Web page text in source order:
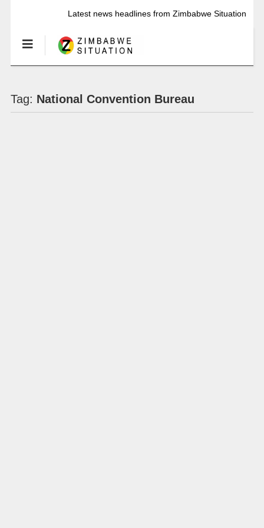
Latest news headlines from Zimbabwe Situation
Tag: National Convention Bureau